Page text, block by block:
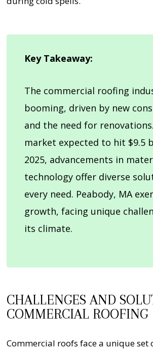
Key Takeaway:
The commercial roofing
booming, driven by new
and the need for
market expected to hit $9.5
2025, advancements in
technology offer diverse
every need. Peabody, MA
growth, facing unique
its climate.
CHALLENGES AND
COMMERCIAL ROOFING
Commercial roofs face a unique set